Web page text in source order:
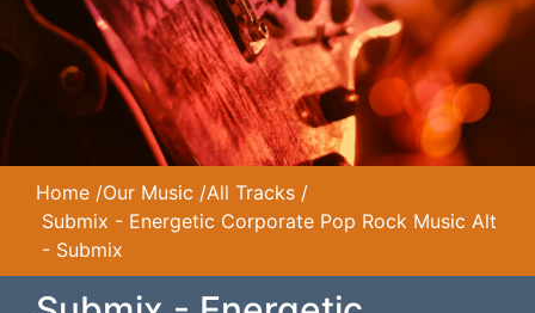
Home /Our Music /All Tracks /
Submix - Energetic Corporate Pop Rock Music Alt
- Submix